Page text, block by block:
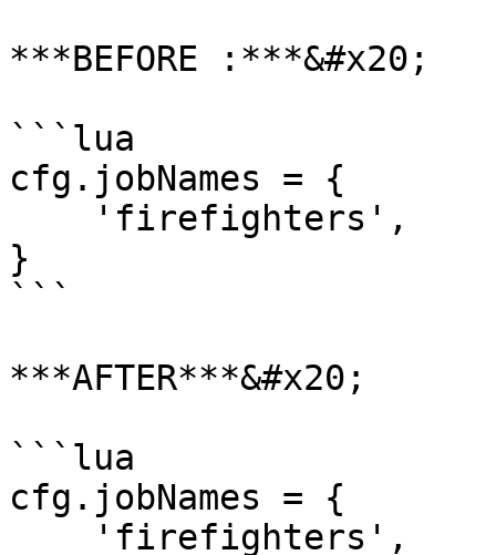
***BEFORE :***&#x20;
```lua
cfg.jobNames = {
}
```
***AFTER***&#x20;
```lua
cfg.jobNames = {